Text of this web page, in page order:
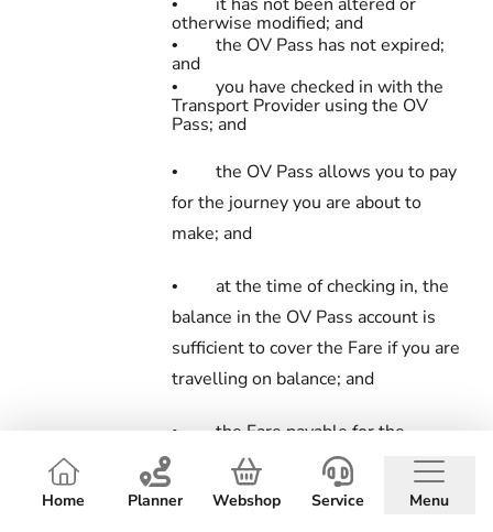
Home Planner Webshop Service Menu
otherwise modified; and
• the OV Pass has not expired;
and
• you have checked in with the
Transport Provider using the OV
Pass; and
•
the OV Pass allows you to pay
for the journey you are about to
make; and
•
at the time of checking in, the
balance in the OV Pass account is
sufficient to cover the Fare if you are
travelling on balance; and
•
the Fare payable for the
journey is at least equal to the rate
you are required to pay for it; and